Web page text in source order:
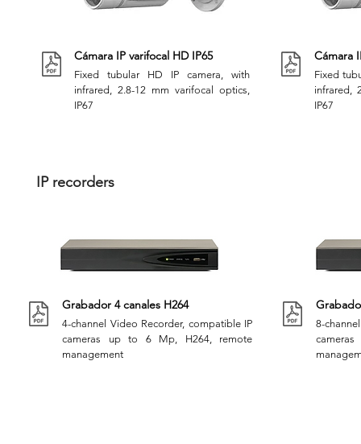
Fixed tubular HD IP camera, with
infrared, 2.8-12 mm varifocal optics,
IP67
Cámara IP varifocal HD IP65 Cámara
Fixed
infrared,
IP67
IP recorders
4-channel Video Recorder, compatible IP
cameras up to 6 Mp, H264, remote
management
Grabador 4 canales H264
8-